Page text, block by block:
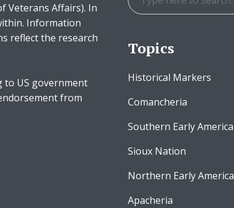
Veterans Affairs). In
Information
reflect the research
to US government
from
Topics
Historical Markers
Comancheria
Southern Early America
Sioux Nation
Northern Early America
Apacheria